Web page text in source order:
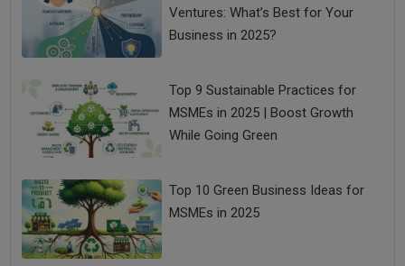
Vijay Shekhar Sharma: The Hindi-Medium Boy Who
Made India Digital
Ventures: What’s Best for Your
Business in 2025?
Top 9 Sustainable Practices for
MSMEs in 2025 | Boost Growth
While Going Green
Top 10 Green Business Ideas for
MSMEs in 2025